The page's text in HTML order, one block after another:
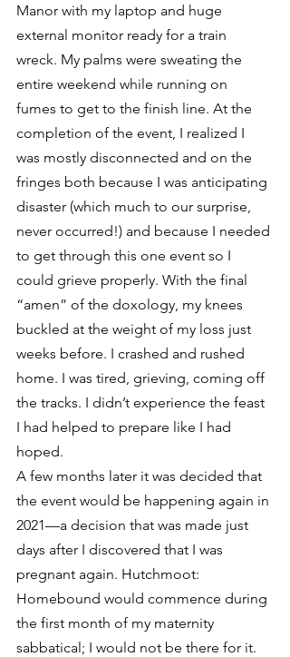
Manor with my laptop and huge
external monitor ready for a train
wreck. My palms were sweating the
entire weekend while running on
fumes to get to the finish line. At the
completion of the event, I realized I
was mostly disconnected and on the
fringes both because I was anticipating
disaster (which much to our surprise,
never occurred!) and because I needed
to get through this one event so I
could grieve properly. With the final
“amen” of the doxology, my knees
buckled at the weight of my loss just
weeks before. I crashed and rushed
home. I was tired, grieving, coming off
the tracks. I didn’t experience the feast
I had helped to prepare like I had
hoped.
A few months later it was decided that
the event would be happening again in
2021—a decision that was made just
days after I discovered that I was
pregnant again. Hutchmoot:
Homebound would commence during
the first month of my maternity
sabbatical; I would not be there for it.